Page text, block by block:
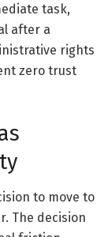
task,
after a
rights
zero trust
to move to
The decision